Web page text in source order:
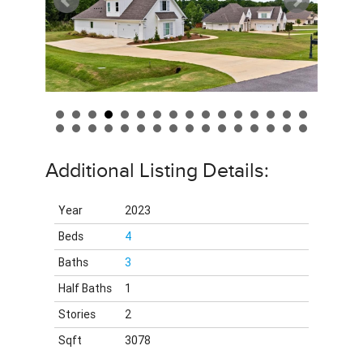
Additional Listing Details:
Year
2023
Beds
4
Baths
3
Half Baths
1
Stories
2
Sqft
3078